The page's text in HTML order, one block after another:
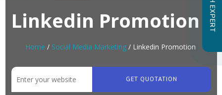
Linkedin Promotion
Home / Social Media Marketing/ Linkedin Promotion
GET QUOTATION